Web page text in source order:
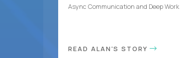
Async Communication and Deep Work
READ ALAN'S STORY